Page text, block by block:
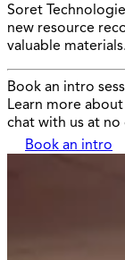
Soret
new resource
valuable
Book an intro
Learn more
chat with us at no
Book an intro